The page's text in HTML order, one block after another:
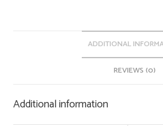
ADDITIONAL
REVIEWS (0)
Additional information